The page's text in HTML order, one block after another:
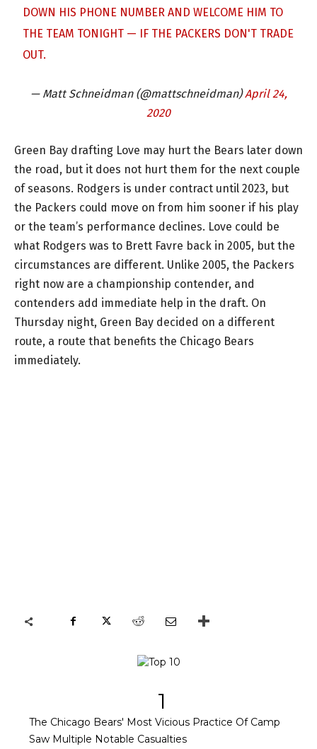
DOWN HIS PHONE NUMBER AND WELCOME HIM TO
THE TEAM TONIGHT — IF THE PACKERS DON'T TRADE
OUT.
— Matt Schneidman (@mattschneidman)April 24,
2020
Green Bay drafting Love may hurt the Bears later down
the road, but it does not hurt them for the next couple
of seasons. Rodgers is under contract until 2023, but
the Packers could move on from him sooner if his play
or the team’s performance declines. Love could be
what Rodgers was to Brett Favre back in 2005, but the
circumstances are different. Unlike 2005, the Packers
right now are a championship contender, and
contenders add immediate help in the draft. On
Thursday night, Green Bay decided on a different
route, a route that benefits the Chicago Bears
immediately.
1
The Chicago Bears' Most Vicious Practice Of Camp
Saw Multiple Notable Casualties